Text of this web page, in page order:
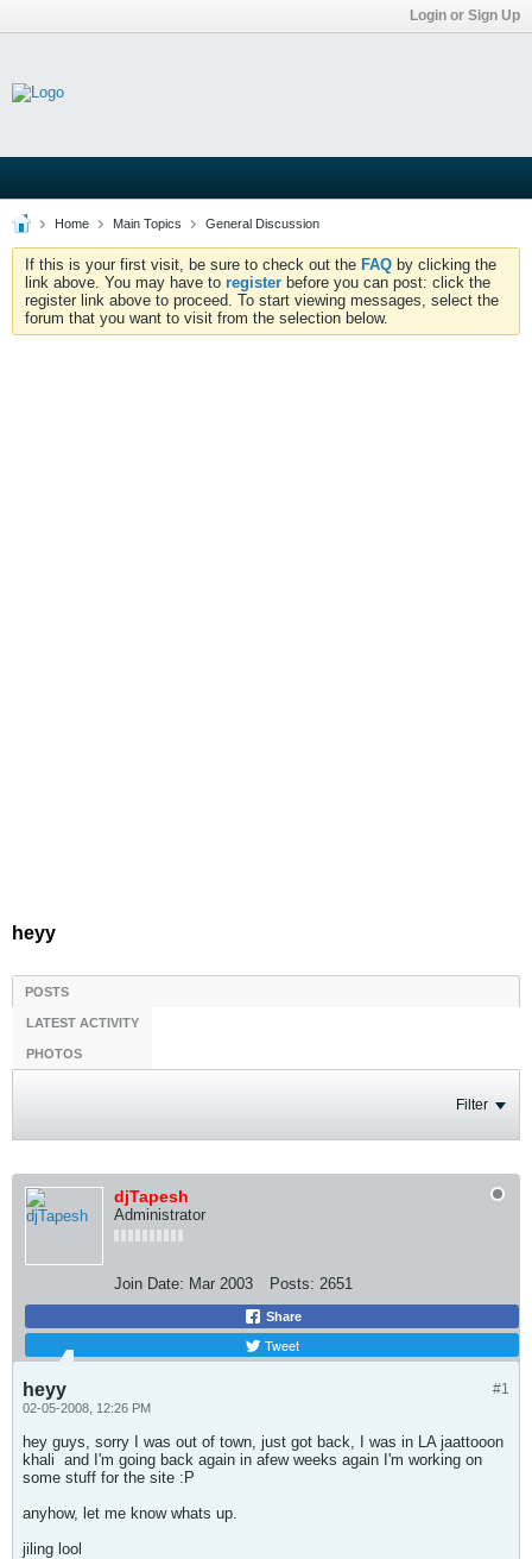
Login or Sign Up
Home Main Topics General Discussion
If this is your first visit, be sure to check out the FAQ by clicking the
link above. You may have to register before you can post: click the
register link above to proceed. To start viewing messages, select the
forum that you want to visit from the selection below.
heyy
POSTS
LATEST ACTIVITY
PHOTOS
Filter
djTapesh
Administrator
Join Date: Mar 2003 Posts: 2651
Share
Tweet
#1
heyy
02-05-2008, 12:26 PM
hey guys, sorry I was out of town, just got back, I was in LA jaattooon
khali and I'm going back again in afew weeks again I'm working on
some stuff for the site :P
anyhow, let me know whats up.
jiling lool